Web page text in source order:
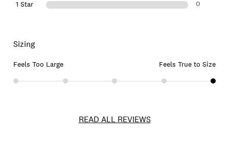
1 Star 0
Sizing
Feels Too Large Feels True to Size
READ ALL REVIEWS